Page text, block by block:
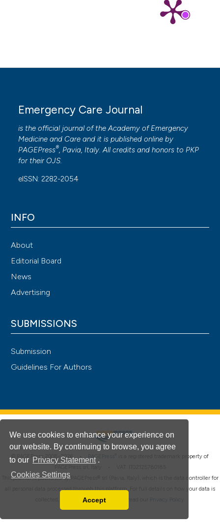
We use cookies to enhance your experience on
our website. By continuing to browse, you agree
to our Privacy Statement .
Cookies Settings
You can disable them by changing your browser
Accept
Emergency Care Journal
is the official journal of theAcademy of Emergency
Medicine and Care and it is published online by
PAGEPress®, Pavia, Italy. All credits and honors to PKP
for their OJS.
eISSN: 2282-2054
INFO
About
Editorial Board
News
Advertising
SUBMISSIONS
Submission
Guidelines For Authors
© PAGEPress 2008-2026 • PAGEPress
is a registered trademark property of
This journal is published by PAGEPress® srl (Pavia, Italy), which is the data controller for
all personal data processed through this platform. For full details on how your data is
collected, used and protected, please read our